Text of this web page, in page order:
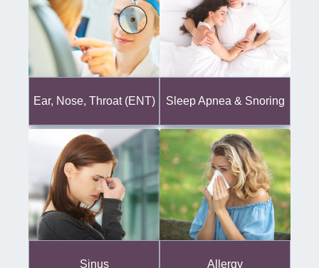
Ear, Nose, Throat (ENT) Sleep Apnea & Snoring
Sinus Allergy